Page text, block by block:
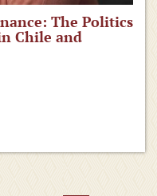
The Politics
Chile and